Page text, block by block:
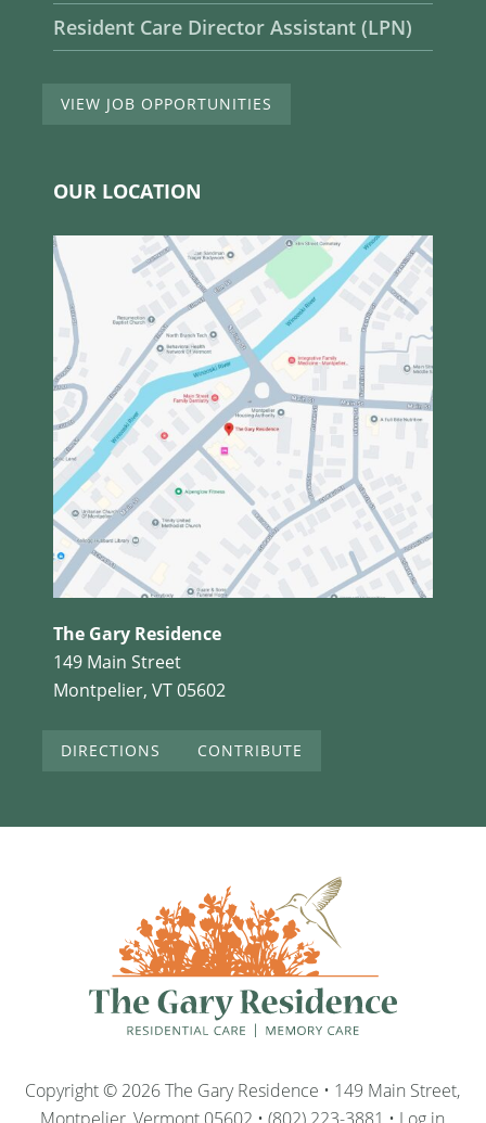
Resident Care Director Assistant (LPN)
VIEW JOB OPPORTUNITIES
OUR LOCATION
The Gary Residence
149 Main Street
Montpelier, VT 05602
DIRECTIONS CONTRIBUTE
Copyright © 2026 The Gary Residence • 149 Main Street,